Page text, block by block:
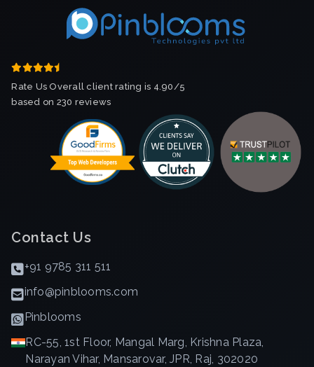
Rate Us Overall client rating is 4.90/5
based on 230 reviews
Contact Us
+91 9785 311 511
info@pinblooms.com
Pinblooms
RC-55, 1st Floor, Mangal Marg, Krishna Plaza,
Narayan Vihar, Mansarovar, JPR, Raj, 302020